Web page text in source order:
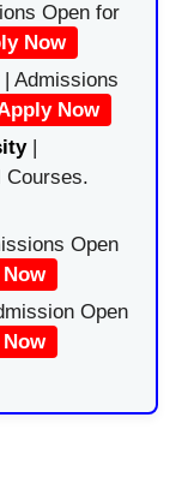
Open for
Now
| Admissions
Now
|
Courses.
Open
Open